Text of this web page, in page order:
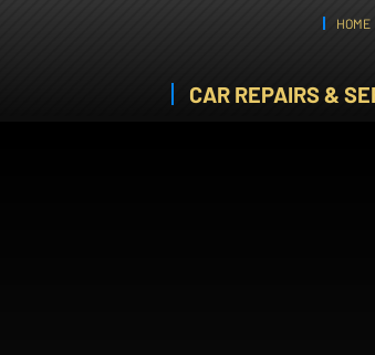
HOME
CAR REPAIRS &